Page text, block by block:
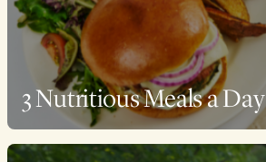
3 Nutritious Meals a Day